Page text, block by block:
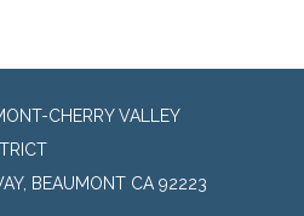
CHERRY VALLEY
BEAUMONT CA 92223